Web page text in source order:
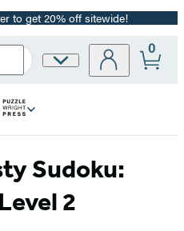
to get 20% off sitewide!
Site
0
Sudoku:
2